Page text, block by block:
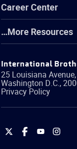
Career Center
…More Resources
International
25 Louisiana Avenue,
Washington D.C.,
Privacy Policy
International
International